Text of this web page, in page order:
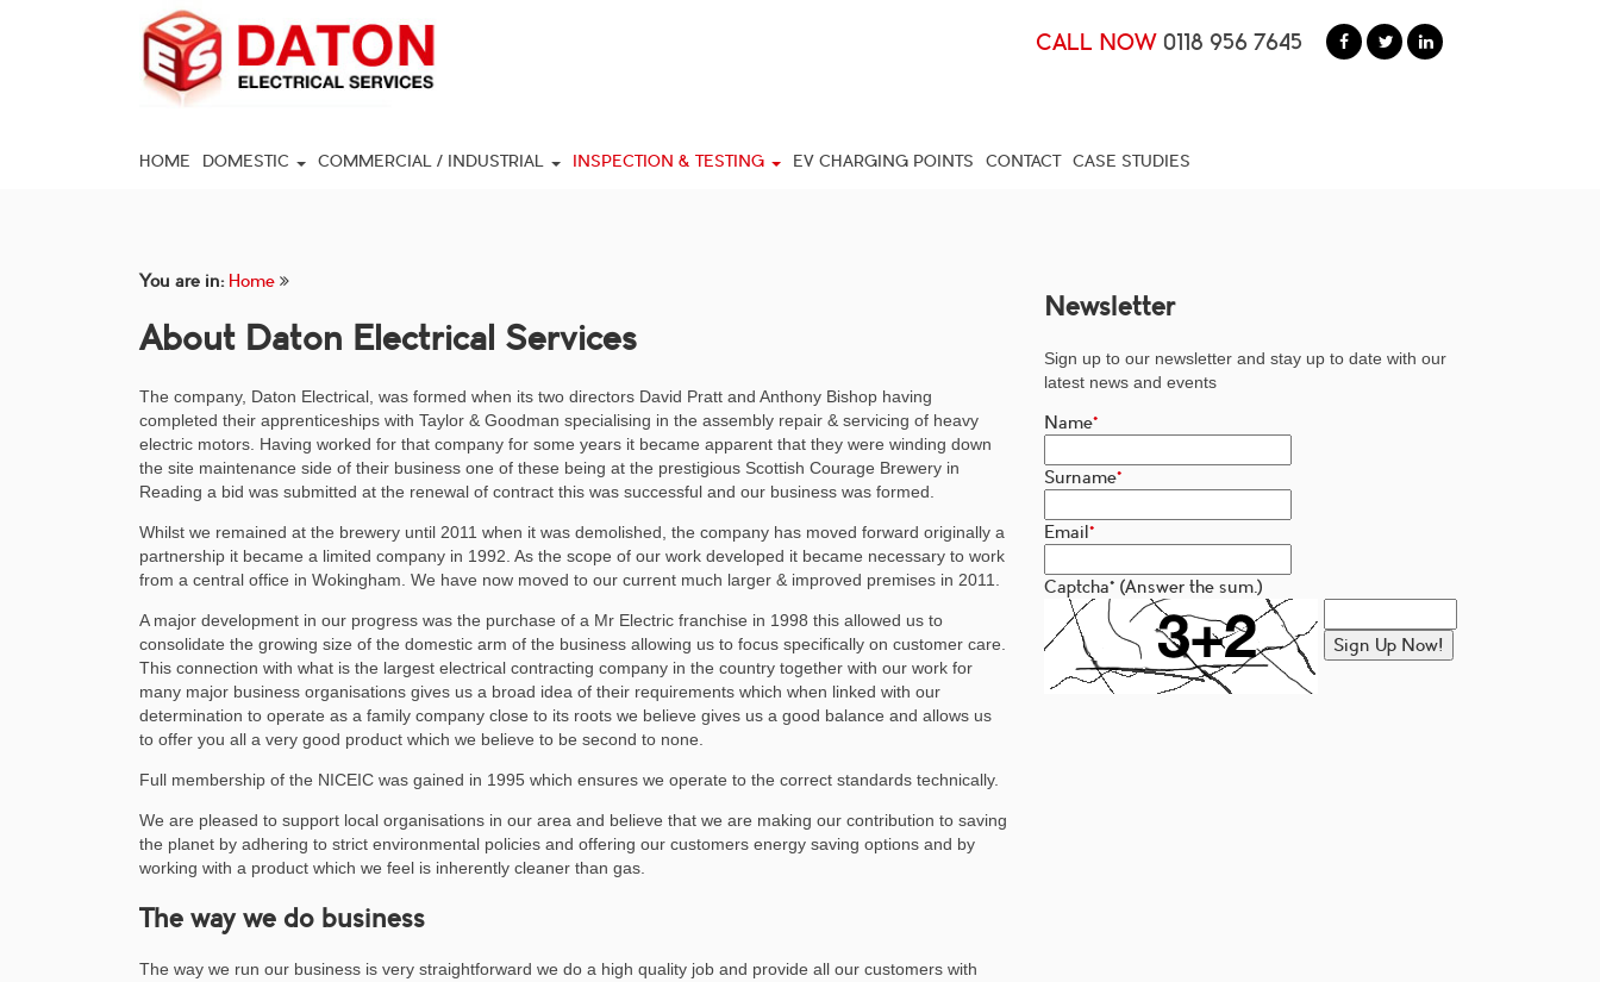
CALL NOW 0118 956 7645
HOME DOMESTIC COMMERCIAL / INDUSTRIAL INSPECTION & TESTING EV CHARGING POINTS CONTACT CASE STUDIES
You are in: Home
About Daton Electrical Services
The company, Daton Electrical, was formed when its two directors David Pratt and Anthony Bishop having
completed their apprenticeships with Taylor & Goodman specialising in the assembly repair & servicing of heavy
electric motors. Having worked for that company for some years it became apparent that they were winding down
the site maintenance side of their business one of these being at the prestigious Scottish Courage Brewery in
Reading a bid was submitted at the renewal of contract this was successful and our business was formed.
Whilst we remained at the brewery until 2011 when it was demolished, the company has moved forward originally a
partnership it became a limited company in 1992. As the scope of our work developed it became necessary to work
from a central office in Wokingham. We have now moved to our current much larger & improved premises in 2011.
A major development in our progress was the purchase of a Mr Electric franchise in 1998 this allowed us to
consolidate the growing size of the domestic arm of the business allowing us to focus specifically on customer care.
This connection with what is the largest electrical contracting company in the country together with our work for
many major business organisations gives us a broad idea of their requirements which when linked with our
determination to operate as a family company close to its roots we believe gives us a good balance and allows us
to offer you all a very good product which we believe to be second to none.
Full membership of the NICEIC was gained in 1995 which ensures we operate to the correct standards technically.
We are pleased to support local organisations in our area and believe that we are making our contribution to saving
the planet by adhering to strict environmental policies and offering our customers energy saving options and by
working with a product which we feel is inherently cleaner than gas.
The way we do business
The way we run our business is very straightforward we do a high quality job and provide all our customers with
Newsletter
Sign up to our newsletter and stay up to date with our
latest news and events
Name*
Surname*
Email*
Captcha* (Answer the sum.)